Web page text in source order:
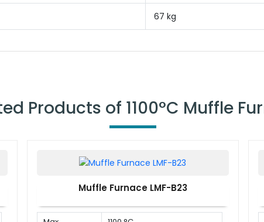
67 kg
Products of 1100°C Muffle
Muffle Furnace LMF-B23